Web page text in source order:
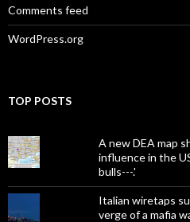
Comments feed
WordPress.org
TOP POSTS
A new DEA map
influence in the
bulls---.'
Italian wiretaps
verge of a mafia